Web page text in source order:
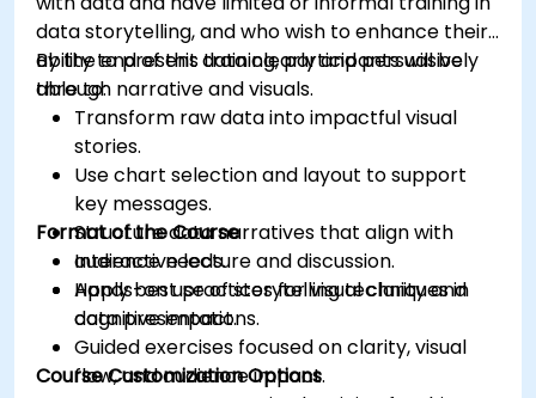
data storytelling, and who wish to enhance their
ability to present data clearly and persuasively
through narrative and visuals.
By the end of this training, participants will be
able to:
Transform raw data into impactful visual
stories.
Use chart selection and layout to support
key messages.
Structure data narratives that align with
audience needs.
Apply best practices for visual clarity and
cognitive impact.
Format of the Course
Interactive lecture and discussion.
Hands-on use of storytelling techniques in
data presentations.
Guided exercises focused on clarity, visual
flow, and audience impact.
Course Customization Options